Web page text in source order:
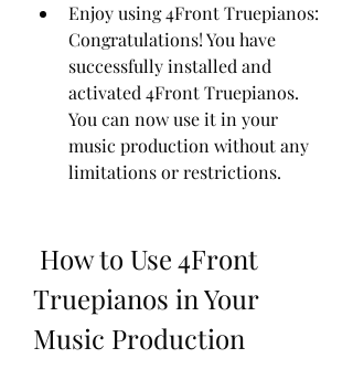
Enjoy using 4Front Truepianos:
Congratulations! You have
successfully installed and
activated 4Front Truepianos.
You can now use it in your
music production without any
limitations or restrictions.
Truepianos in Your
Music Production